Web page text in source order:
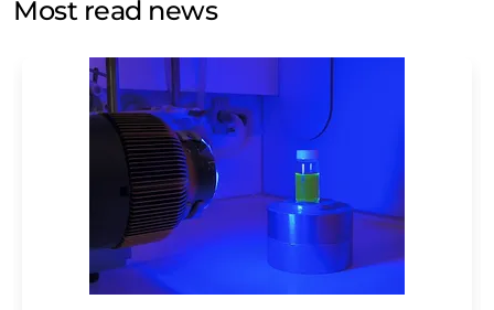
Str. 2, 12489 Berlin, Germany or by e-mail at
addition, each email contains a link to unsubscribe from
the corresponding newsletter.
Most read news